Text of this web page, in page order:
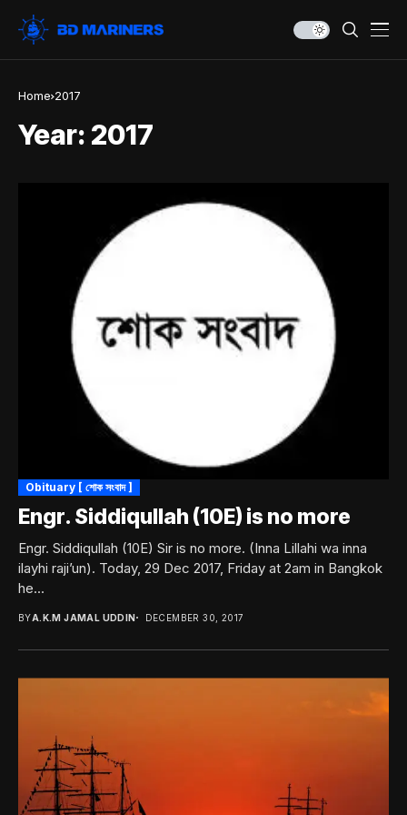
Home 2017
Year: 2017
Obituary [ শোক সংবাদ ]
Engr. Siddiqullah (10E) is no more
Engr. Siddiqullah (10E) Sir is no more. (Inna Lillahi wa inna
ilayhi raji’un). Today, 29 Dec 2017, Friday at 2am in Bangkok
he...
BYA.K.M JAMAL UDDIN DECEMBER 30, 2017